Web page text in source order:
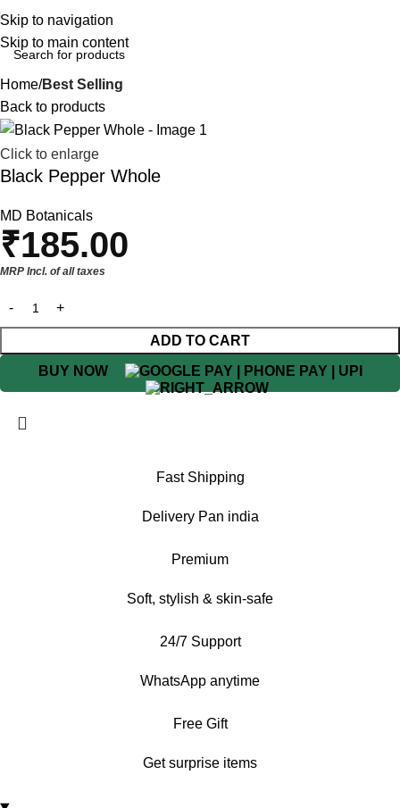
Skip to navigation
Skip to main content
Home Best Selling
Back to products
Click to enlarge
Black Pepper Whole
MD Botanicals
₹185.00
MRP Incl. of all taxes
ADD TO CART
BUY NOW
Fast Shipping
Delivery Pan india
Premium
Soft, stylish & skin-safe
24/7 Support
WhatsApp anytime
Free Gift
Get surprise items